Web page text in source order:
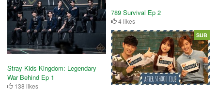
Stray Kids Kingdom: Legendary
War Behind Ep 1
138 likes
789 Survival Ep 2
4 likes
SUB